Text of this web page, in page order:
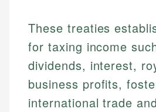
These treaties
for taxing income
dividends, interest,
business profits,
international trade